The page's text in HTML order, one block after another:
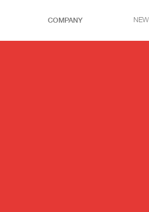
COMPANY